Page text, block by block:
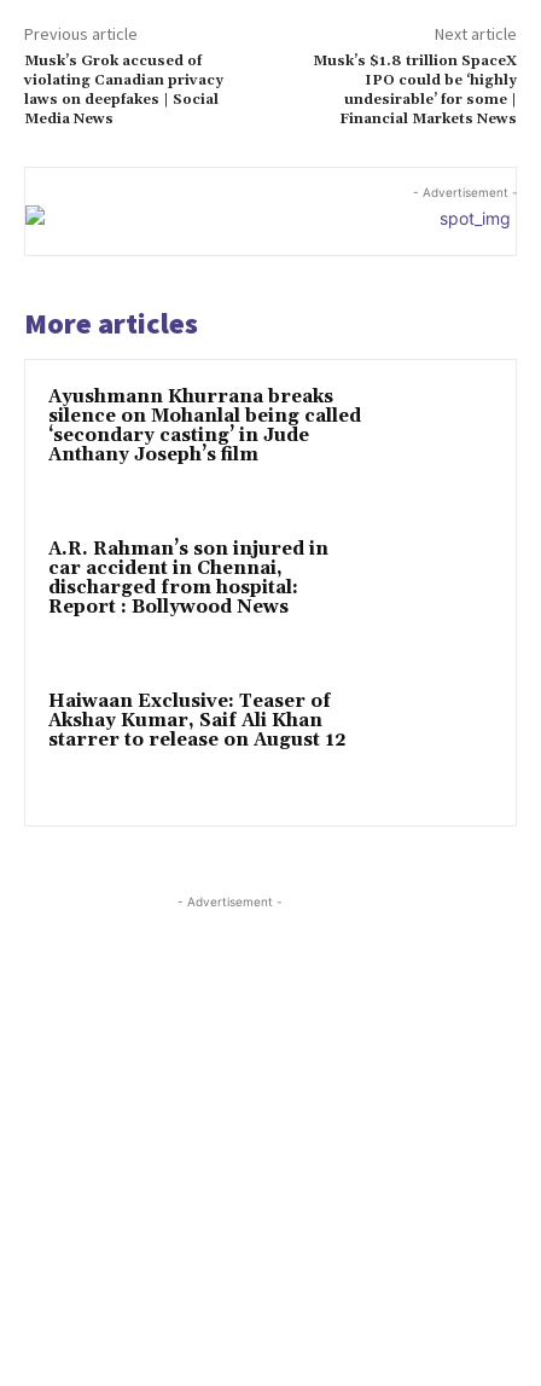
Previous article
Musk’s Grok accused of
violating Canadian privacy
laws on deepfakes | Social
Media News
Next article
Musk’s $1.8 trillion SpaceX
IPO could be ‘highly
undesirable’ for some |
Financial Markets News
- Advertisement -
More articles
Ayushmann Khurrana breaks
silence on Mohanlal being called
‘secondary casting’ in Jude
Anthany Joseph’s film
A.R. Rahman’s son injured in
car accident in Chennai,
discharged from hospital:
Report : Bollywood News
Haiwaan Exclusive: Teaser of
Akshay Kumar, Saif Ali Khan
starrer to release on August 12
- Advertisement -